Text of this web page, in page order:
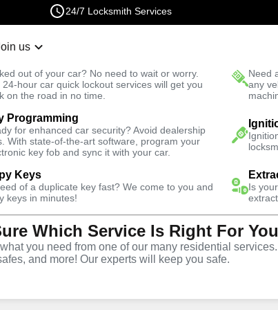
24/7 Locksmith Services
us
out of your car? No need to wait or worry.
24-hour car quick lockout services will get you
on the road in no time.
Need
any
Programming
for enhanced car security? Avoid dealership
With state-of-the-art software, program your
key fob and sync it with your car.
Keys
of a duplicate key fast? We come to you and
keys in minutes!
Is
Which Service Is Right For
you need from one of our many residential
and more! Our experts will keep you safe.
Fast Solution
Business
Service
,VA